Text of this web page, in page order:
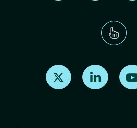
Find us on X Find us